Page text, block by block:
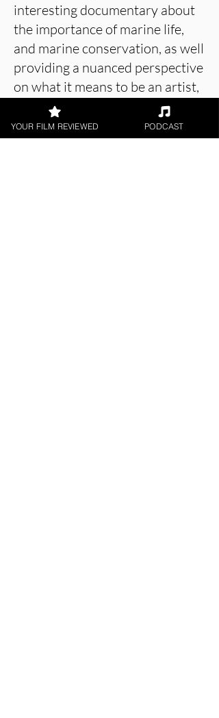
interesting documentary about
the importance of marine life,
and marine conservation, as well
providing a nuanced perspective
on what it means to be an artist,
all while displaying some truly
beautiful artwork.
YOUR FILM REVIEWED PODCAST